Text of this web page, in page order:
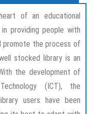
of an educational
providing people with
promote the process of
stocked library is an
the development of
(ICT), the
users have been